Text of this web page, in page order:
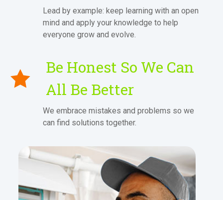
Lead by example: keep learning with an open
mind and apply your knowledge to help
everyone grow and evolve.
Be Honest So We Can
All Be Better
We embrace mistakes and problems so we
can find solutions together.